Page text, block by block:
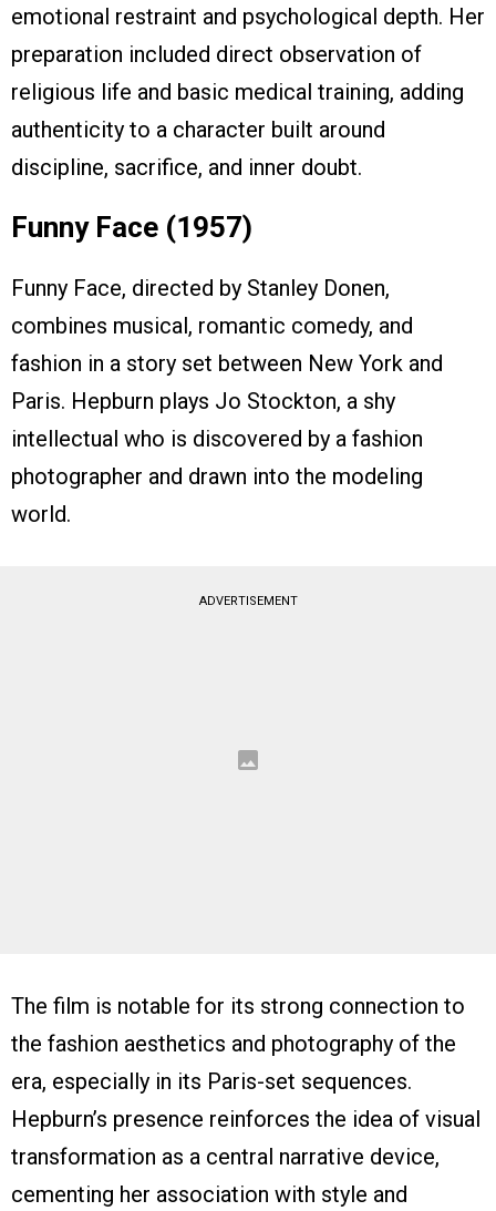
emotional restraint and psychological depth. Her
preparation included direct observation of
religious life and basic medical training, adding
authenticity to a character built around
discipline, sacrifice, and inner doubt.
Funny Face (1957)
Funny Face, directed by Stanley Donen,
combines musical, romantic comedy, and
fashion in a story set between New York and
Paris. Hepburn plays Jo Stockton, a shy
intellectual who is discovered by a fashion
photographer and drawn into the modeling
world.
ADVERTISEMENT
The film is notable for its strong connection to
the fashion aesthetics and photography of the
era, especially in its Paris-set sequences.
Hepburn’s presence reinforces the idea of visual
transformation as a central narrative device,
cementing her association with style and